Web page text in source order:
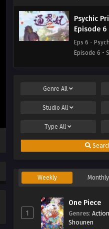
Psychic
Episode 6
Eps 6 -
Episode 6 -
Episode 5 -
Psychic
Episode 4
Episode 3
Eps 3 -
Episode 3 -
GenreAll
StudioAll
TypeAll
Weekly Monthly
1
One Piece
Genres: Action
Shounen